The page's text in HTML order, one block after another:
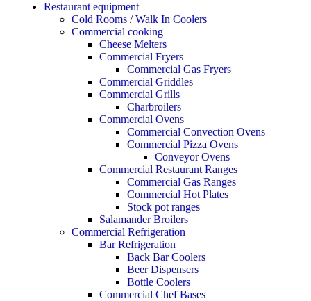
Restaurant equipment
Cold Rooms / Walk In Coolers
Commercial cooking
Cheese Melters
Commercial Fryers
Commercial Gas Fryers
Commercial Griddles
Commercial Grills
Charbroilers
Commercial Ovens
Commercial Convection Ovens
Commercial Pizza Ovens
Conveyor Ovens
Commercial Restaurant Ranges
Commercial Gas Ranges
Commercial Hot Plates
Stock pot ranges
Salamander Broilers
Commercial Refrigeration
Bar Refrigeration
Back Bar Coolers
Beer Dispensers
Bottle Coolers
Commercial Chef Bases